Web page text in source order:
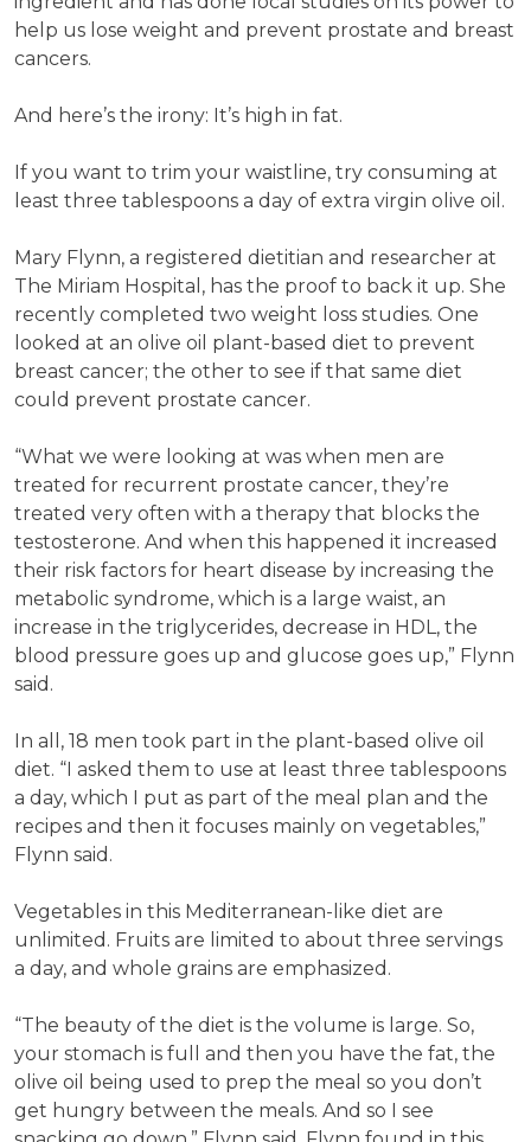
help us lose weight and prevent prostate and breast
cancers.
And here’s the irony: It’s high in fat.
If you want to trim your waistline, try consuming at
least three tablespoons a day of extra virgin olive oil.
Mary Flynn, a registered dietitian and researcher at
The Miriam Hospital, has the proof to back it up. She
recently completed two weight loss studies. One
looked at an olive oil plant-based diet to prevent
breast cancer; the other to see if that same diet
could prevent prostate cancer.
“What we were looking at was when men are
treated for recurrent prostate cancer, they’re
treated very often with a therapy that blocks the
testosterone. And when this happened it increased
their risk factors for heart disease by increasing the
metabolic syndrome, which is a large waist, an
increase in the triglycerides, decrease in HDL, the
blood pressure goes up and glucose goes up,” Flynn
said.
In all, 18 men took part in the plant-based olive oil
diet. “I asked them to use at least three tablespoons
a day, which I put as part of the meal plan and the
recipes and then it focuses mainly on vegetables,”
Flynn said.
Vegetables in this Mediterranean-like diet are
unlimited. Fruits are limited to about three servings
a day, and whole grains are emphasized.
“The beauty of the diet is the volume is large. So,
your stomach is full and then you have the fat, the
olive oil being used to prep the meal so you don’t
get hungry between the meals. And so I see